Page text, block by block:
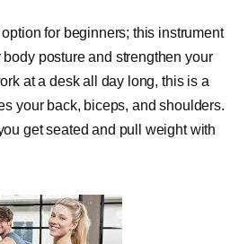
for beginners; this instrument
posture and strengthen your
at a desk all day long, this is a
your back, biceps, and shoulders.
get seated and pull weight with